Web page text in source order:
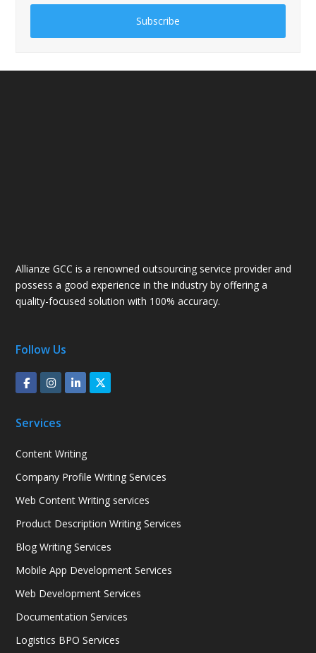
Subscribe
Allianze GCC is a renowned outsourcing service provider and
possess a good experience in the industry by offering a
quality-focused solution with 100% accuracy.
Follow Us
Services
Content Writing
Company Profile Writing Services
Web Content Writing services
Product Description Writing Services
Blog Writing Services
Mobile App Development Services
Web Development Services
Documentation Services
Logistics BPO Services